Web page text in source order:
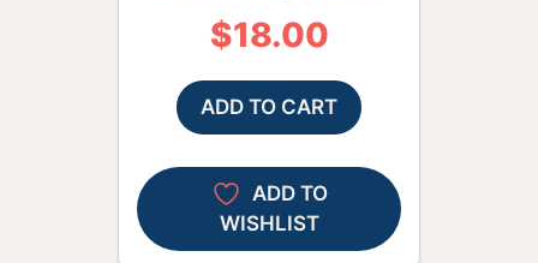
$18.00
ADD TO CART
ADD TO
WISHLIST